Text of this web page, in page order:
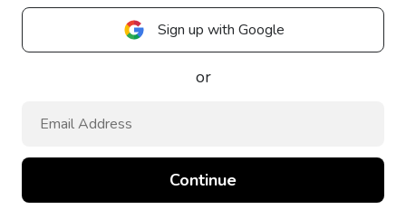
Sign up with Google
or